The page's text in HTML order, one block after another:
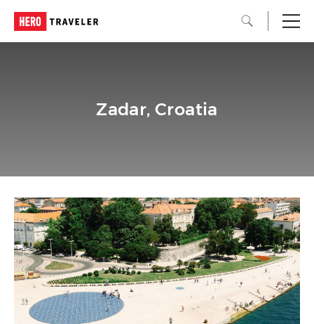
Zadar, Croatia